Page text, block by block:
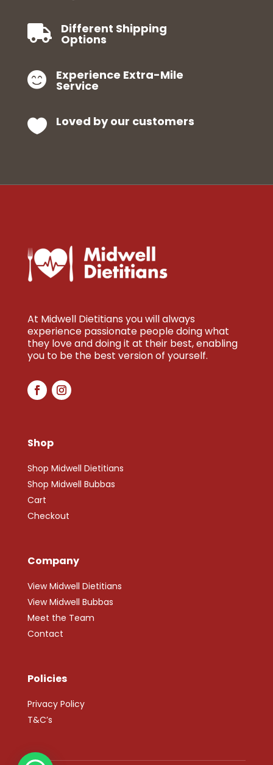
 Different Shipping
Options
 Experience Extra-Mile
Service
 Loved by our customers
At Midwell Dietitians you will always
experience passionate people doing what
they love and doing it at their best, enabling
you to be the best version of yourself.
Shop
Shop Midwell Dietitians
Shop Midwell Bubbas
Cart
Checkout
Company
View Midwell Dietitians
View Midwell Bubbas
Meet the Team
Contact
Policies
Privacy Policy
T&C’s